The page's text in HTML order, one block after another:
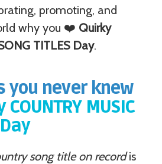
promoting, and
why you ❤️ Quirky
TITLES Day.
you never knew
MUSIC
song title on recordis